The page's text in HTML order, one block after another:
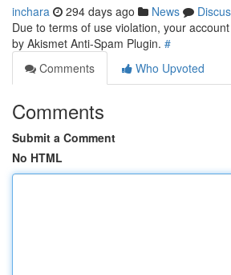
inchara 294 days ago News
Due to terms of use violation, your
by Akismet Anti-Spam Plugin. #
Comments
Who Upvoted
Comments
Submit a Comment
No HTML